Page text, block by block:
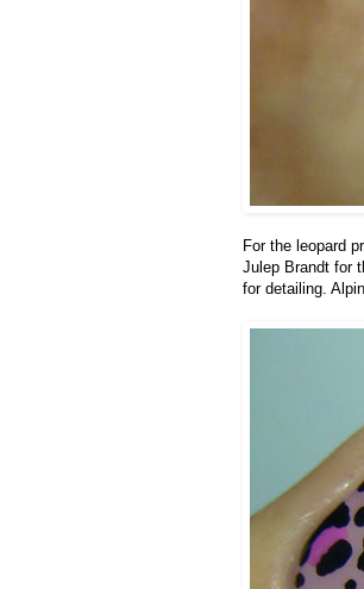
For the leopard
Julep Brandt for
for detailing.